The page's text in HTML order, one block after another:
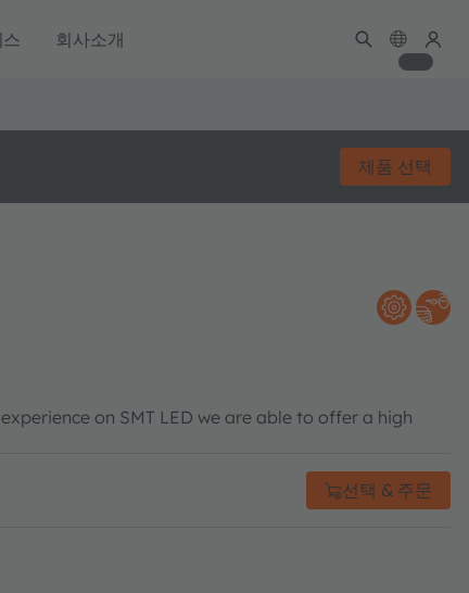
회사소개
제품 선택
on SMT LED we are able to offer a high
선택 & 주문